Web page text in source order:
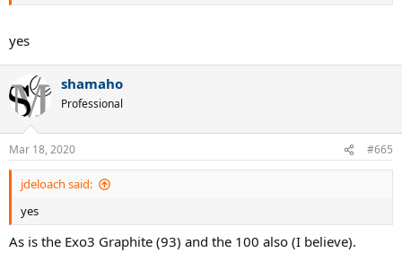
yes
shamaho
Professional
Mar 18, 2020 #665
jdeloach said:
yes
As is the Exo3 Graphite (93) and the 100 also (I believe).